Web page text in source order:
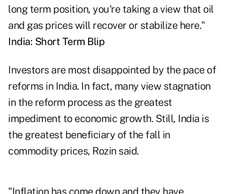
long term position, you're taking a view that oil
and gas prices will recover or stabilize here."
India: Short Term Blip
Investors are most disappointed by the pace of
reforms in India. In fact, many view stagnation
in the reform process as the greatest
impediment to economic growth. Still, India is
the greatest beneficiary of the fall in
commodity prices, Rozin said.
"Inflation has come down and they have